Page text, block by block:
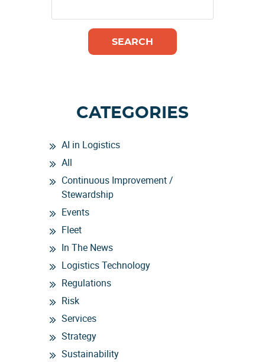
CATEGORIES
AI in Logistics
All
Continuous Improvement /
Stewardship
Events
Fleet
In The News
Logistics Technology
Regulations
Risk
Services
Strategy
Sustainability